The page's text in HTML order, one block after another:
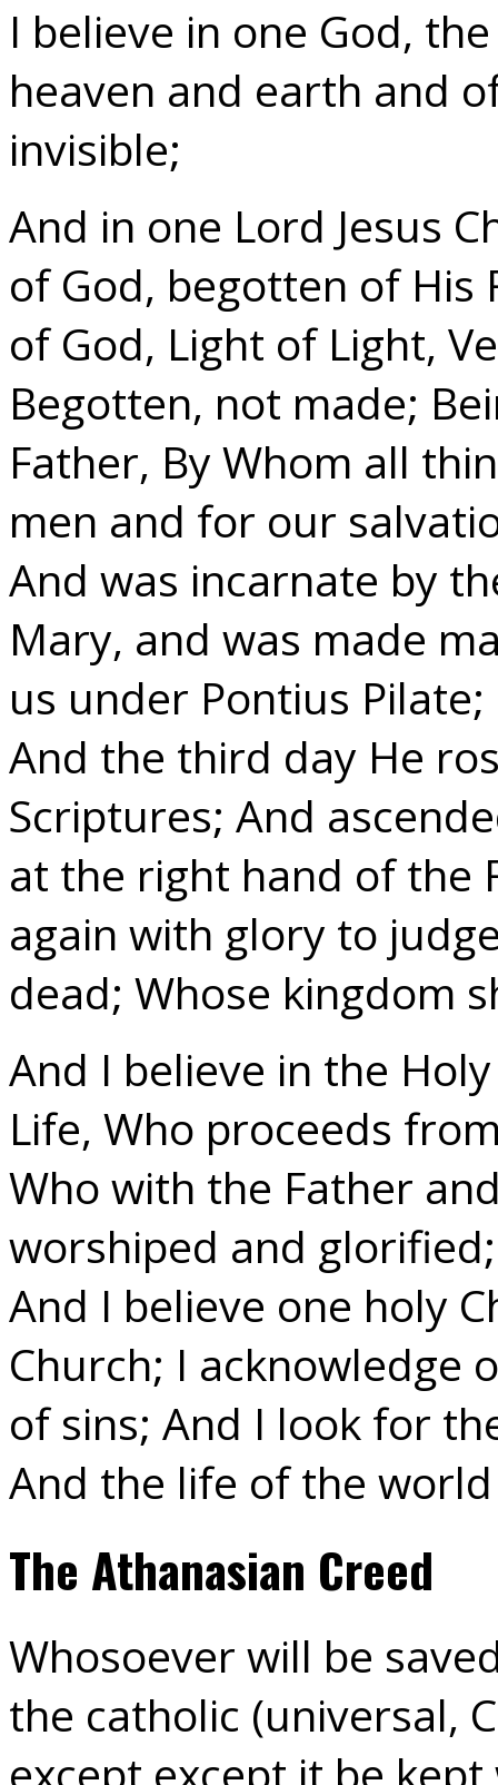
I believe in one God,
heaven and earth and
invisible;
And in one Lord Jesus
of God, begotten of His
of God, Light of Light,
Begotten, not made;
Father, By Whom all
men and for our
And was incarnate by
Mary, and was made
us under Pontius
And the third day He
Scriptures; And
at the right hand of the
again with glory to
dead; Whose kingdom
And I believe in the
Life, Who proceeds
Who with the Father
worshiped and
And I believe one holy
Church; I acknowledge
of sins; And I look for
And the life of the
The Athanasian Creed
Whosoever will be
the catholic (universal,